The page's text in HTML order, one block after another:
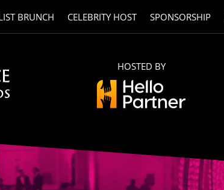
BRUNCH CELEBRITY HOST SPONSORSHIP
HOSTED BY